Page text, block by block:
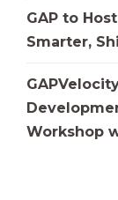
GAP to
Smarter,
Workshop